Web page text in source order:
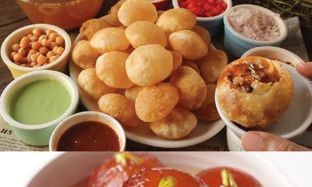
Dining Area
READ MORE